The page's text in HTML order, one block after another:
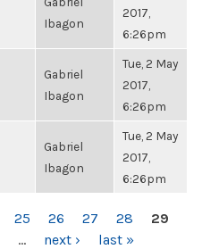
Ibagon
2017,
6:26pm
Gabriel
Ibagon
Tue, 2 May
2017,
6:26pm
Gabriel
Ibagon
Tue, 2 May
2017,
6:26pm
25 26 27 28
29
… next › last »